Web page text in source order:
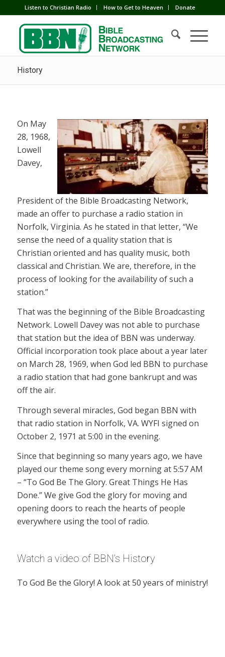
Listen to Christian Radio How to Get to Heaven Donate
History
On May
28, 1968,
Lowell
Davey,
President of the Bible Broadcasting Network,
made an offer to purchase a radio station in
Norfolk, Virginia. As he stated in that letter, “We
sense the need of a quality station that is
Christian oriented and has quality music, both
classical and Christian. We are, therefore, in the
process of looking for the availability of such a
station.”
That was the beginning of the Bible Broadcasting
Network. Lowell Davey was not able to purchase
that station but the idea of BBN was underway.
Official incorporation took place about a year later
on March 28, 1969, when God led BBN to purchase
a radio station that had gone bankrupt and was
off the air.
Through several miracles, God began BBN with
that radio station in Norfolk, VA. WYFI signed on
October 2, 1971 at 5:00 in the evening.
Since that beginning so many years ago, we have
played our theme song every morning at 5:57 AM
– “To God Be The Glory. Great Things He Has
Done.” We give God the glory for moving and
opening doors to reach the hearts of people
everywhere using the tool of radio.
Watch a video of BBN’s History
To God Be the Glory! A look at 50 years of ministry!